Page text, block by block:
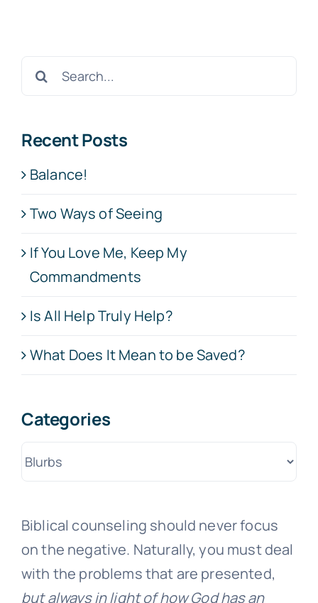
Search
Recent Posts
Balance!
Two Ways of Seeing
If You Love Me, Keep My
Commandments
Is All Help Truly Help?
What Does It Mean to be Saved?
Categories
Categories
Biblical counseling should never focus
on the negative. Naturally, you must deal
with the problems that are presented,
but always in light of how God has an